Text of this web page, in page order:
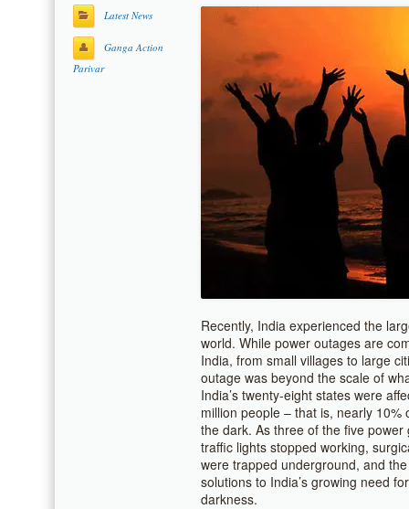
Latest News
Ganga Action
Parivar
Recently, India experienced the
world. While power outages are
India, from small villages to large
outage was beyond the scale of
India’s twenty-eight states were
million people – that is, nearly 10%
the dark. As three of the five
traffic lights stopped working,
were trapped underground, and
solutions to India’s growing need
darkness.